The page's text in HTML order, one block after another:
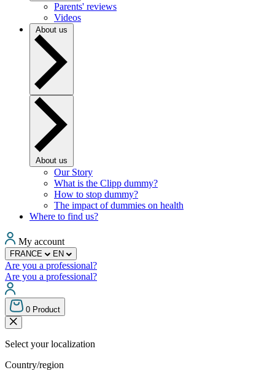
Parents' reviews
Videos
About us
About us
Our Story
What is the Clipp dummy?
How to stop dummy?
The impact of dummies on health
Where to find us?
My account
FRANCE EN
Are you a professional?
Are you a professional?
0 Product
Select your localization
Country/region